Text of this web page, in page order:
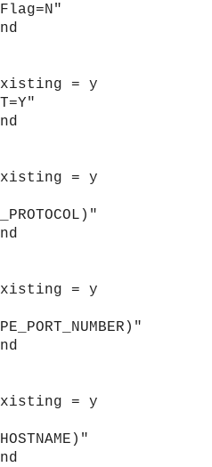
= y
= y
= y
= y